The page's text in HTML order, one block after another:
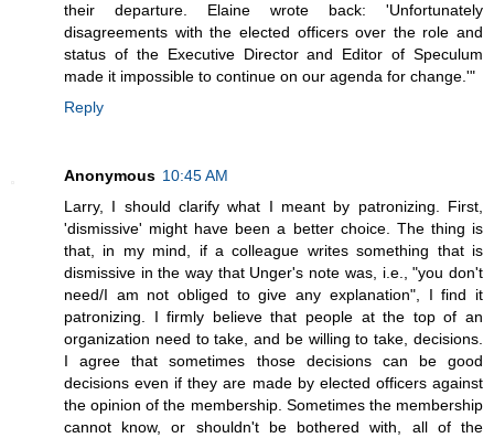
their departure. Elaine wrote back: 'Unfortunately
disagreements with the elected officers over the role and
status of the Executive Director and Editor of Speculum
made it impossible to continue on our agenda for change.'"
Reply
Anonymous 10:45 AM
Larry, I should clarify what I meant by patronizing. First,
'dismissive' might have been a better choice. The thing is
that, in my mind, if a colleague writes something that is
dismissive in the way that Unger's note was, i.e., "you don't
need/I am not obliged to give any explanation", I find it
patronizing. I firmly believe that people at the top of an
organization need to take, and be willing to take, decisions.
I agree that sometimes those decisions can be good
decisions even if they are made by elected officers against
the opinion of the membership. Sometimes the membership
cannot know, or shouldn't be bothered with, all of the